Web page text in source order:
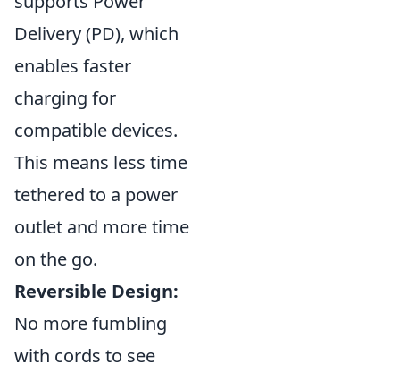
Delivery (PD), which
enables faster
charging for
compatible devices.
This means less time
tethered to a power
outlet and more time
on the go.
Reversible Design:
No more fumbling
with cords to see